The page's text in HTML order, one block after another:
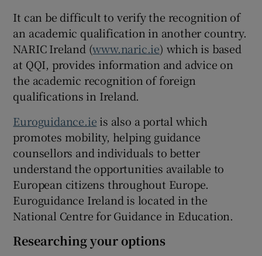
It can be difficult to verify the recognition of
an academic qualification in another country.
NARIC Ireland (www.naric.ie) which is based
at QQI, provides information and advice on
the academic recognition of foreign
qualifications in Ireland.
Euroguidance.ie is also a portal which
promotes mobility, helping guidance
counsellors and individuals to better
understand the opportunities available to
European citizens throughout Europe.
Euroguidance Ireland is located in the
National Centre for Guidance in Education.
Researching your options